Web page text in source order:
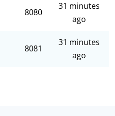
8080
31 minutes
ago
8081
31 minutes
ago